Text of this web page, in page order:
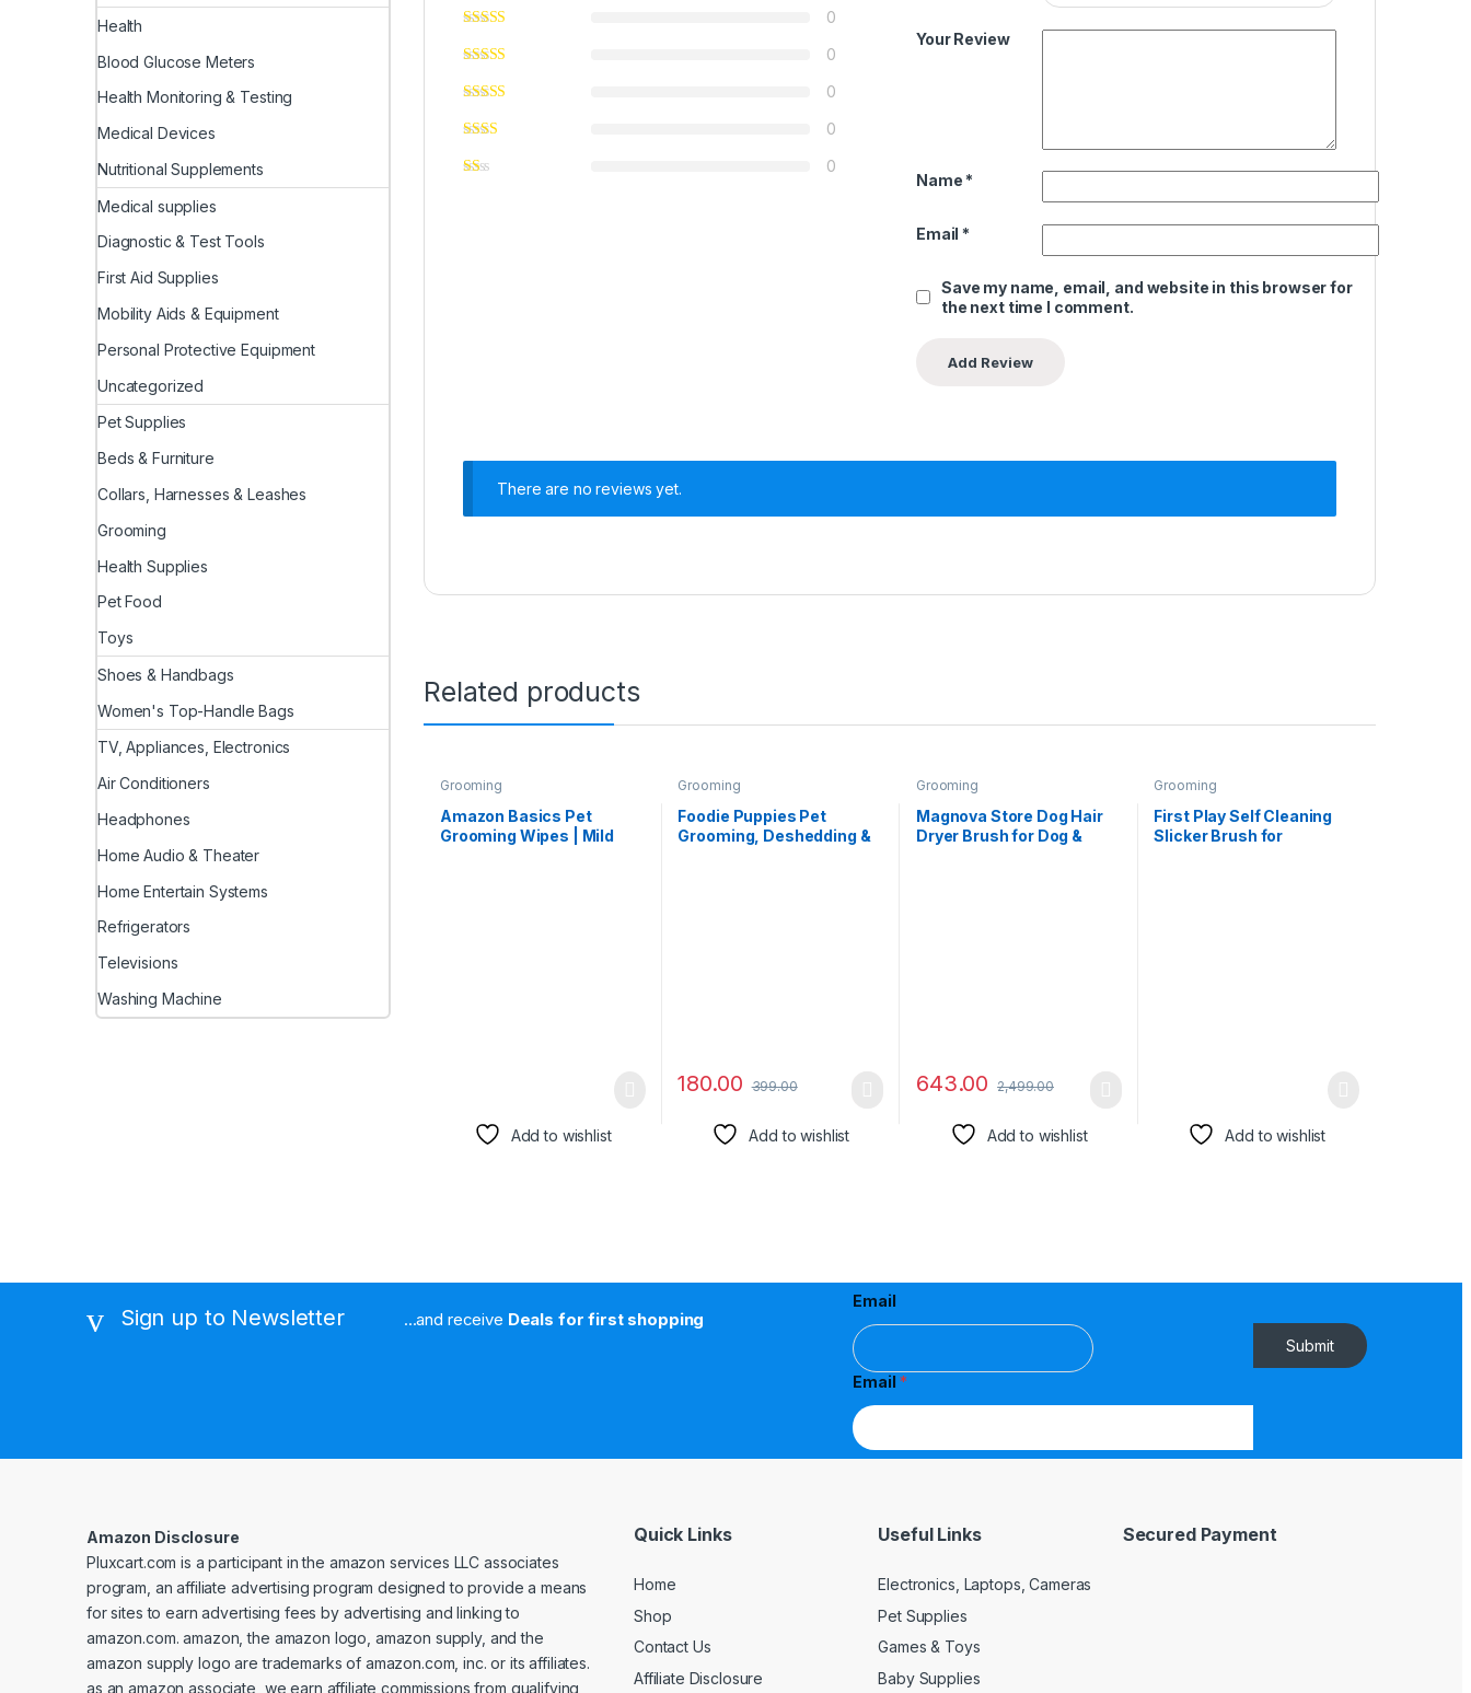
0
0
0
0
0
Your Review
Name *
Email *
Save my name, email, and website in this browser for
the next time I comment.
There are no reviews yet.
Related products
Grooming
Amazon Basics Pet
Grooming Wipes | Mild
Add to wishlist
Grooming
Foodie Puppies Pet
Grooming, Deshedding &
180.00 399.00
Add to wishlist
Grooming
Magnova Store Dog Hair
Dryer Brush for Dog &
643.00 2,499.00
Add to wishlist
Grooming
First Play Self Cleaning
Slicker Brush for
Add to wishlist
Health
Blood Glucose Meters
Health Monitoring & Testing
Medical Devices
Nutritional Supplements
Medical supplies
Diagnostic & Test Tools
First Aid Supplies
Mobility Aids & Equipment
Personal Protective Equipment
Uncategorized
Pet Supplies
Beds & Furniture
Collars, Harnesses & Leashes
Grooming
Health Supplies
Pet Food
Toys
Shoes & Handbags
Women's Top-Handle Bags
TV, Appliances, Electronics
Air Conditioners
Headphones
Home Audio & Theater
Home Entertain Systems
Refrigerators
Televisions
Washing Machine
Sign up to Newsletter ...and receive Deals for first shopping
Email
Email *
Submit
Amazon Disclosure
Pluxcart.com is a participant in the amazon services LLC associates
program, an affiliate advertising program designed to provide a means
for sites to earn advertising fees by advertising and linking to
amazon.com. amazon, the amazon logo, amazon supply, and the
amazon supply logo are trademarks of amazon.com, inc. or its affiliates.
as an amazon associate, we earn affiliate commissions from qualifying
Quick Links
Home
Shop
Contact Us
Affiliate Disclosure
Useful Links
Electronics, Laptops, Cameras
Pet Supplies
Games & Toys
Baby Supplies
Secured Payment